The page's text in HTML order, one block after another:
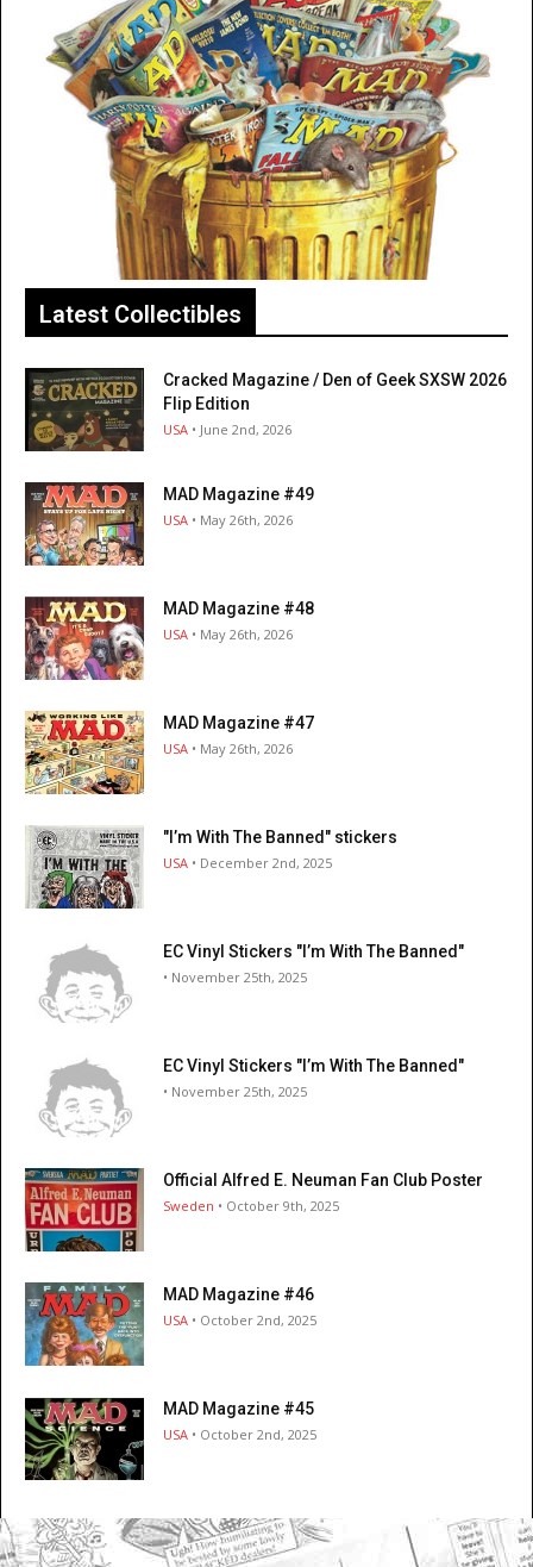
Latest Collectibles
Cracked Magazine / Den of Geek SXSW 2026
Flip Edition
USA • June 2nd, 2026
MAD Magazine #49
USA • May 26th, 2026
MAD Magazine #48
USA • May 26th, 2026
MAD Magazine #47
USA • May 26th, 2026
"I’m With The Banned" stickers
USA • December 2nd, 2025
EC Vinyl Stickers "I’m With The Banned"
• November 25th, 2025
EC Vinyl Stickers "I’m With The Banned"
• November 25th, 2025
Official Alfred E. Neuman Fan Club Poster
Sweden • October 9th, 2025
MAD Magazine #46
USA • October 2nd, 2025
MAD Magazine #45
USA • October 2nd, 2025